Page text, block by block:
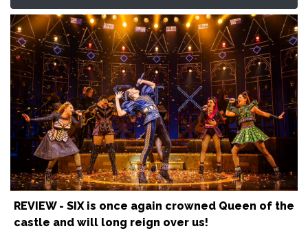
REVIEW - SIX is once again crowned Queen of the
castle and will long reign over us!